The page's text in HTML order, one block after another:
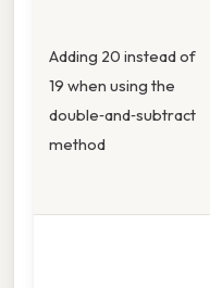
Adding 20 instead of
19 when using the
double‑and‑subtract
method